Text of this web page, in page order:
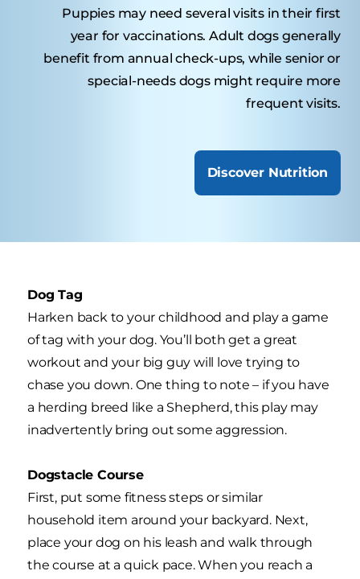
Puppies may need several visits in their first
year for vaccinations. Adult dogs generally
benefit from annual check-ups, while senior or
special-needs dogs might require more
frequent visits.
Discover Nutrition
Dog Tag
Harken back to your childhood and play a game
of tag with your dog. You’ll both get a great
workout and your big guy will love trying to
chase you down. One thing to note – if you have
a herding breed like a Shepherd, this play may
inadvertently bring out some aggression.
Dogstacle Course
First, put some fitness steps or similar
household item around your backyard. Next,
place your dog on his leash and walk through
the course at a quick pace. When you reach a